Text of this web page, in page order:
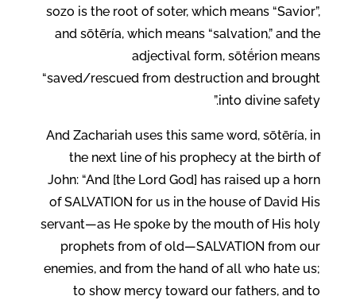
sozo is the root of soter, which means “Savior”,
and sōtēría, which means “salvation,” and the
adjectival form, sōtḗrion means
“saved/rescued from destruction and brought
into divine safety.”
And Zachariah uses this same word, sōtēría, in
the next line of his prophecy at the birth of
John: “And [the Lord God] has raised up a horn
of SALVATION for us in the house of David His
servant—as He spoke by the mouth of His holy
prophets from of old—SALVATION from our
enemies, and from the hand of all who hate us;
to show mercy toward our fathers, and to